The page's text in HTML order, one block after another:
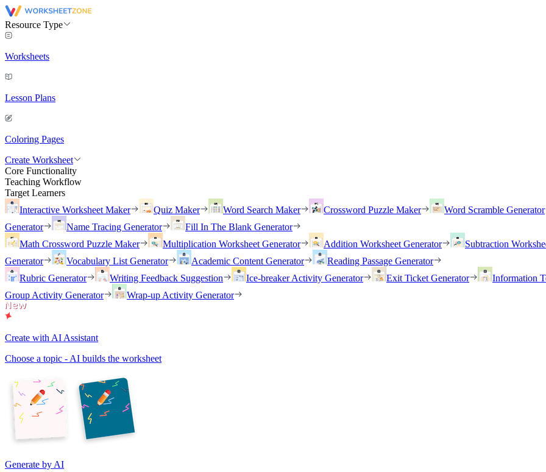
Resource Type
Worksheets
Lesson Plans
Coloring Pages
Create Worksheet
Core Functionality
Teaching Workflow
Target Learners
Interactive Worksheet Maker
Quiz Maker Word Search Maker Crossword Puzzle Maker Word Scramble Generator
Generator
Name Tracing Generator
Fill In The Blank Generator
Math Crossword Puzzle Maker
Multiplication Worksheet Generator Addition Worksheet Generator Subtraction
Generator
Vocabulary List Generator Academic Content Generator
Reading Passage Generator
Rubric Generator
Writing Feedback Suggestion Ice-breaker Activity Generator Exit Ticket Generator Information
Group Activity Generator
Wrap-up Activity Generator
Create with AI Assistant
Choose a topic - AI builds the worksheet
Generate by AI